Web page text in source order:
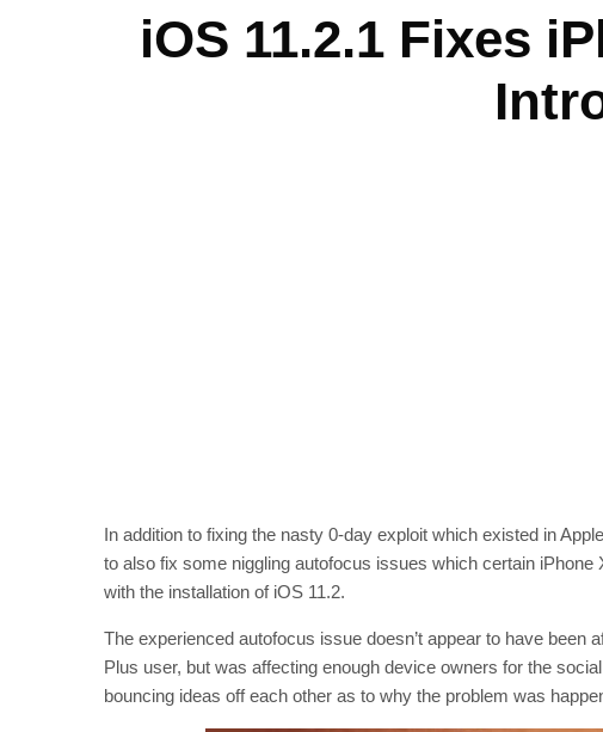
iOS 11.2.1 Fixes
In addition to fixing the nasty 0-day exploit which existed in
to also fix some niggling autofocus issues which certain
with the installation of iOS 11.2.
The experienced autofocus issue doesn’t appear to have been
Plus user, but was affecting enough device owners for the
bouncing ideas off each other as to why the problem was